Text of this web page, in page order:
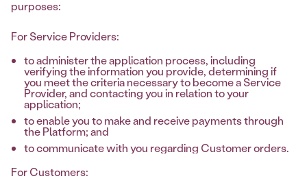
purposes:
For Service Providers:
to administer the application process, including
verifying the information you provide, determining if
you meet the criteria necessary to become a Service
Provider, and contacting you in relation to your
application;
to enable you to make and receive payments through
the Platform; and
to communicate with you regarding Customer orders.
For Customers: